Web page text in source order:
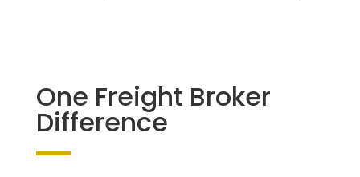
One Freight Broker
Difference